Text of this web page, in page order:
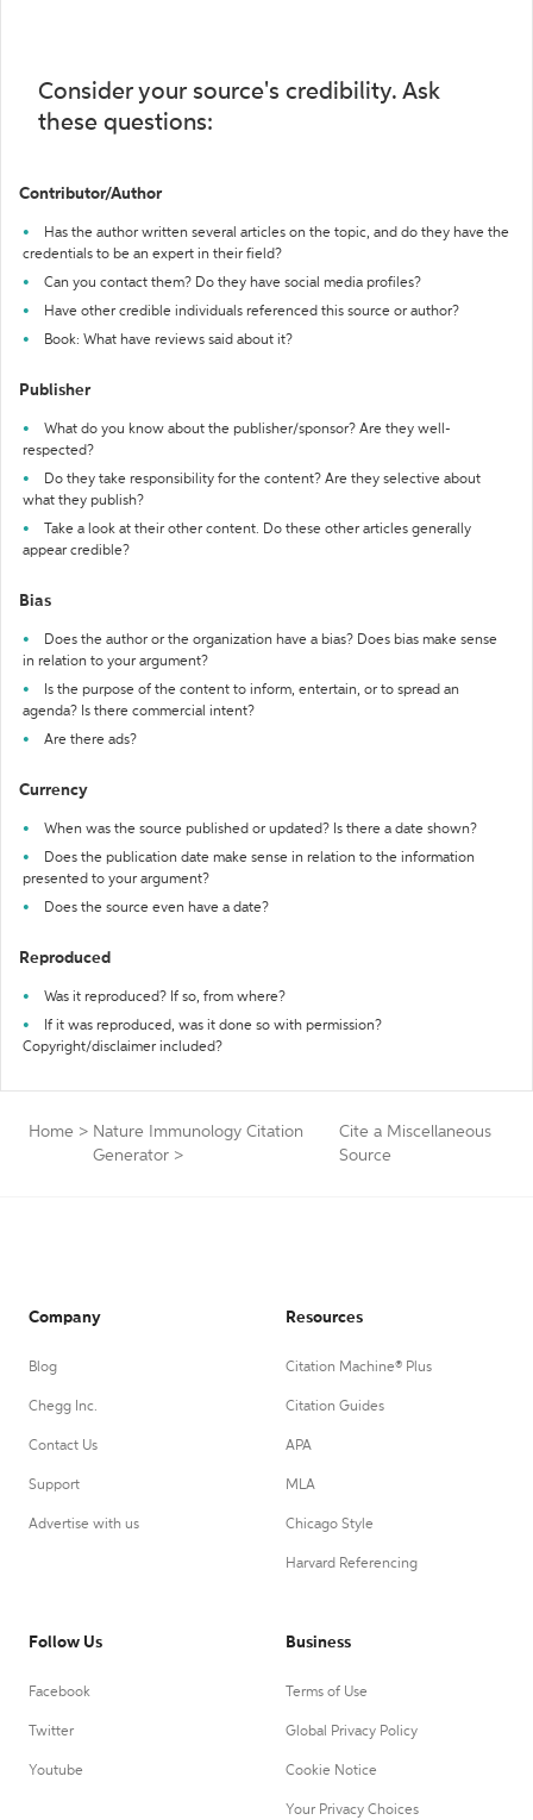
Consider your source's credibility. Ask
these questions:
Contributor/Author
Has the author written several articles on the topic, and do they have the
credentials to be an expert in their field?
Can you contact them? Do they have social media profiles?
Have other credible individuals referenced this source or author?
Book: What have reviews said about it?
Publisher
What do you know about the publisher/sponsor? Are they well-
respected?
Do they take responsibility for the content? Are they selective about
what they publish?
Take a look at their other content. Do these other articles generally
appear credible?
Bias
Does the author or the organization have a bias? Does bias make sense
in relation to your argument?
Is the purpose of the content to inform, entertain, or to spread an
agenda? Is there commercial intent?
Are there ads?
Currency
When was the source published or updated? Is there a date shown?
Does the publication date make sense in relation to the information
presented to your argument?
Does the source even have a date?
Reproduced
Was it reproduced? If so, from where?
If it was reproduced, was it done so with permission?
Copyright/disclaimer included?
Home > Nature Immunology Citation
Generator >
Cite a Miscellaneous
Source
Company
Blog
Chegg Inc.
Contact Us
Support
Advertise with us
Resources
Citation Machine® Plus
Citation Guides
APA
MLA
Chicago Style
Harvard Referencing
Follow Us
Facebook
Twitter
Youtube
Business
Terms of Use
Global Privacy Policy
Cookie Notice
Your Privacy Choices